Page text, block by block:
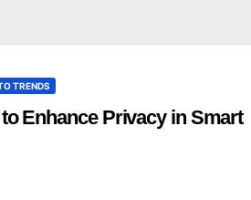
TRENDS
Enhance Privacy in Smart